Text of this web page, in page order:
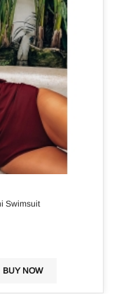
Swimsuit
BUY NOW